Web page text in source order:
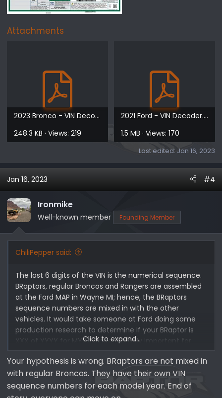
Attachments
2023 Bronco - VIN Decoder.pdf
248.3 KB · Views: 219
2021 Ford - VIN Decoder.pdf
1.5 MB · Views: 170
Last edited: Jan 16, 2023
Jan 16, 2023 #4
Ironmike
Well-known member Founding Member
ChiliPepper said:
The last 6 digits of the VIN is the numerical sequence.
BRaptors, regular Broncos and Rangers are assembled
at the Ford MAP in Wayne MI; hence, the BRaptors
sequence numbers are mixed in with the other
vehicles. It would take someone at Ford doing some
production research to determine if your BRaptor is
XXX of YYYY for MY22. Since it is only important for
bragging rights, I don't think it is worth the effort.
What I would like to know is the difference between
the A, B and C prefixes of the sequence number. Is it
just a sequence number, meaning A00001 to A99999
Click to expand...
Your hypothesis is wrong. BRaptors are not mixed in
with regular Broncos. They have their own VIN
sequence numbers for each model year. End of